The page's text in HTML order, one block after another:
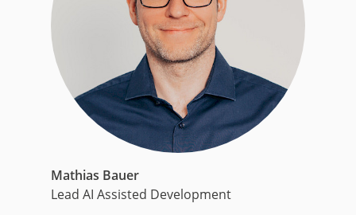
Mathias Bauer
Lead AI Assisted Development